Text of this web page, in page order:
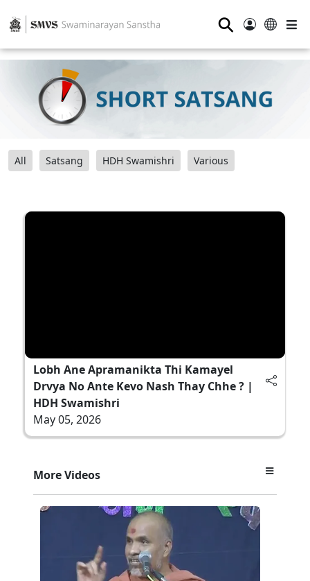
⚲
All Satsang HDH Swamishri Various
Lobh Ane Apramanikta Thi Kamayel
Drvya No Ante Kevo Nash Thay Chhe ? |
HDH Swamishri
May 05, 2026
More Videos